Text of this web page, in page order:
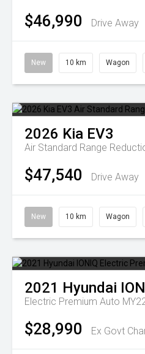
$46,990 Drive Away
New 10 km Wagon
2026 Kia EV3
Air Standard Range
$47,540 Drive Away
New 10 km Wagon
2021 Hyundai
Electric Premium Auto
$28,990 Ex Govt